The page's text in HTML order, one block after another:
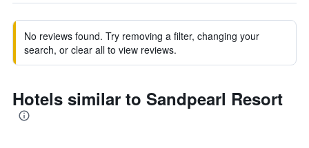
No reviews found. Try removing a filter, changing your
search, or clear all to view reviews.
Hotels similar to Sandpearl Resort